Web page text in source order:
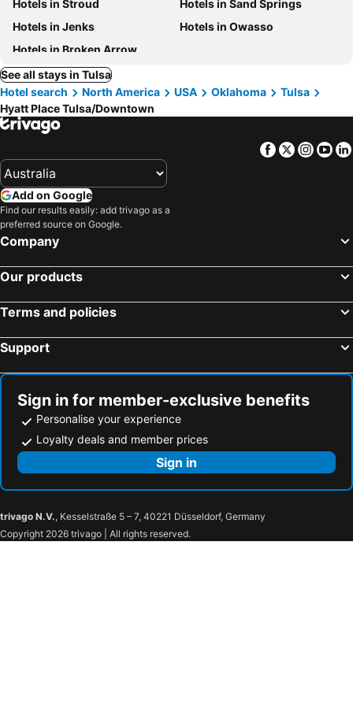
Hotels in Stroud
Hotels in Sand Springs
Hotels in Jenks
Hotels in Owasso
Hotels in Broken Arrow
See all stays in Tulsa
Hotel search
North America USA Oklahoma
Tulsa
Hyatt Place Tulsa/Downtown
Facebook
Twitter
Add on Google
Find our results easily: add trivago as a
preferred source on Google.
Company
Our products
Terms and policies
Support
Sign in for member-exclusive benefits
Personalise your experience
Loyalty deals and member prices
Sign in
trivago N.V., Kesselstraße 5 – 7, 40221 Düsseldorf, Germany
Copyright 2026 trivago | All rights reserved.